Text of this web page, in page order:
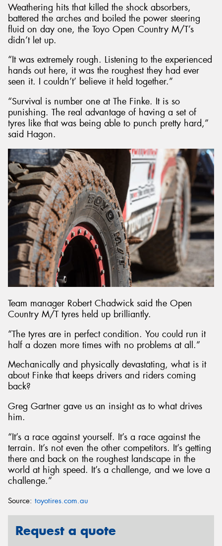
Weathering hits that killed the shock absorbers,
battered the arches and boiled the power steering
fluid on day one, the Toyo Open Country M/T’s
didn’t let up.
“It was extremely rough. Listening to the experienced
hands out here, it was the roughest they had ever
seen it. I couldn’t’ believe it held together.”
“Survival is number one at The Finke. It is so
punishing. The real advantage of having a set of
tyres like that was being able to punch pretty hard,”
said Hagon.
Team manager Robert Chadwick said the Open
Country M/T tyres held up brilliantly.
“The tyres are in perfect condition. You could run it
half a dozen more times with no problems at all.”
Mechanically and physically devastating, what is it
about Finke that keeps drivers and riders coming
back?
Greg Gartner gave us an insight as to what drives
him.
“It’s a race against yourself. It’s a race against the
terrain. It’s not even the other competitors. It’s getting
there and back on the roughest landscape in the
world at high speed. It’s a challenge, and we love a
challenge.”
Source: toyotires.com.au
Request a quote